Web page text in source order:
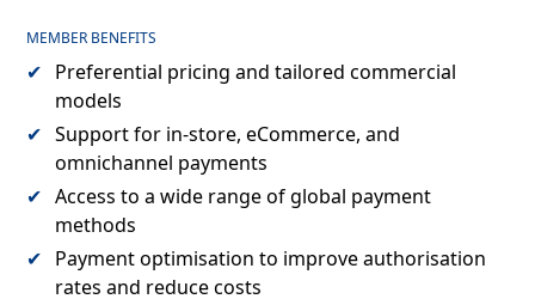
MEMBER BENEFITS
Preferential pricing and tailored commercial
models
Support for in-store, eCommerce, and
omnichannel payments
Access to a wide range of global payment
methods
Payment optimisation to improve authorisation
rates and reduce costs